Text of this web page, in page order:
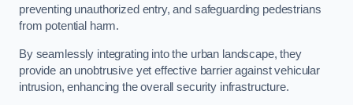
preventing unauthorized entry, and safeguarding pedestrians
from potential harm.
By seamlessly integrating into the urban landscape, they
provide an unobtrusive yet effective barrier against vehicular
intrusion, enhancing the overall security infrastructure.